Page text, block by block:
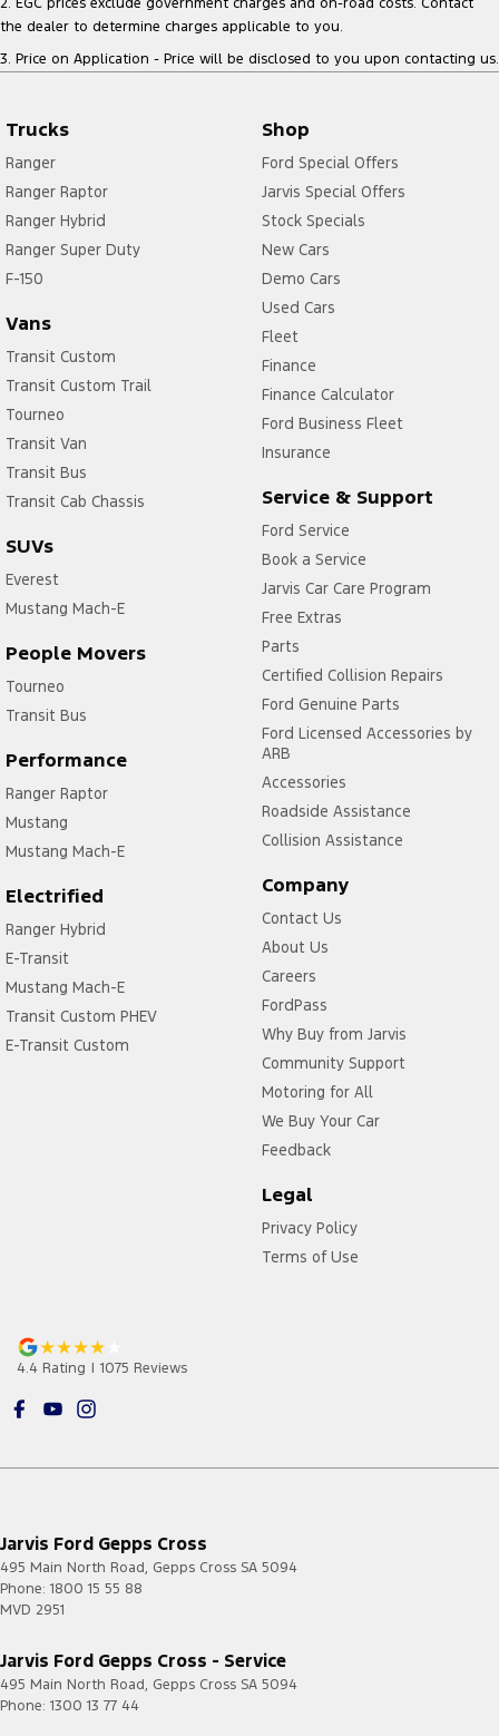
the dealer to determine charges applicable to you.
3. Price on Application - Price will be disclosed to you upon contacting us.
Trucks
Ranger
Ranger Raptor
Ranger Hybrid
Ranger Super Duty
F-150
Vans
Transit Custom
Transit Custom Trail
Tourneo
Transit Van
Transit Bus
Transit Cab Chassis
SUVs
Everest
Mustang Mach-E
People Movers
Tourneo
Transit Bus
Performance
Ranger Raptor
Mustang
Mustang Mach-E
Electrified
Ranger Hybrid
E-Transit
Mustang Mach-E
Transit Custom PHEV
E-Transit Custom
Shop
Ford Special Offers
Jarvis Special Offers
Stock Specials
New Cars
Demo Cars
Used Cars
Fleet
Finance
Finance Calculator
Ford Business Fleet
Insurance
Service & Support
Ford Service
Book a Service
Jarvis Car Care Program
Free Extras
Parts
Certified Collision Repairs
Ford Genuine Parts
Ford Licensed Accessories by
ARB
Accessories
Roadside Assistance
Collision Assistance
Company
Contact Us
About Us
Careers
FordPass
Why Buy from Jarvis
Community Support
Motoring for All
We Buy Your Car
Feedback
Legal
Privacy Policy
Terms of Use
4.4 Rating | 1075 Reviews
Jarvis Ford Gepps Cross
495 Main North Road, Gepps Cross SA 5094
Phone: 1800 15 55 88
MVD 2951
Jarvis Ford Gepps Cross - Service
495 Main North Road, Gepps Cross SA 5094
Phone: 1300 13 77 44